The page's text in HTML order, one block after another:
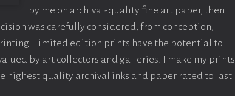
by me on archival-quality fine art paper, then
was carefully considered, from conception,
Limited edition prints have the potential to
by art collectors and galleries. I make my prints
highest quality archival inks and paper rated to last